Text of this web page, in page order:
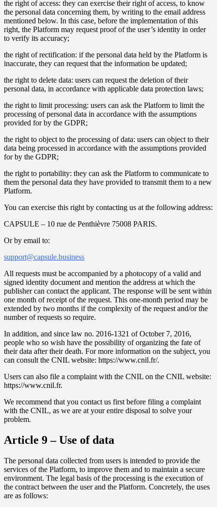
the right of access: they can exercise their right of access, to know
the personal data concerning them, by writing to the email address
mentioned below. In this case, before the implementation of this
right, the Platform may request proof of the user’s identity in order
to verify its accuracy;
the right of rectification: if the personal data held by the Platform is
inaccurate, they can request that the information be updated;
the right to delete data: users can request the deletion of their
personal data, in accordance with applicable data protection laws;
the right to limit processing: users can ask the Platform to limit the
processing of personal data in accordance with the assumptions
provided for by the GDPR;
the right to object to the processing of data: users can object to their
data being processed in accordance with the assumptions provided
for by the GDPR;
the right to portability: they can ask the Platform to communicate to
them the personal data they have provided to transmit them to a new
Platform.
You can exercise this right by contacting us at the following address:
CAPSULE – 10 rue de Penthièvre 75008 PARIS.
Or by email to:
support@capsule.business
All requests must be accompanied by a photocopy of a valid and
signed identity document and mention the address at which the
publisher can contact the applicant. The response will be sent within
one month of receipt of the request. This one-month period may be
extended by two months if the complexity of the request and/or the
number of requests so require.
In addition, and since law no. 2016-1321 of October 7, 2016,
people who so wish have the possibility of organizing the fate of
their data after their death. For more information on the subject, you
can consult the CNIL website: https://www.cnil.fr/.
Users can also file a complaint with the CNIL on the CNIL website:
https://www.cnil.fr.
We recommend that you contact us first before filing a complaint
with the CNIL, as we are at your entire disposal to solve your
problem.
Article 9 – Use of data
The personal data collected from users is intended to provide the
services of the Platform, to improve them and to maintain a secure
environment. The legal basis of the processing is the execution of
the contract between the user and the Platform. Concretely, the uses
are as follows: